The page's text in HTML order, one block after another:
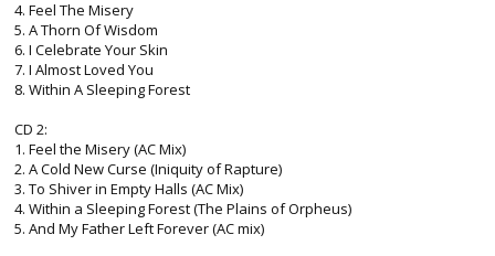
4. Feel The Misery
5. A Thorn Of Wisdom
6. I Celebrate Your Skin
7. I Almost Loved You
8. Within A Sleeping Forest
CD 2:
1. Feel the Misery (AC Mix)
2. A Cold New Curse (Iniquity of Rapture)
3. To Shiver in Empty Halls (AC Mix)
4. Within a Sleeping Forest (The Plains of Orpheus)
5. And My Father Left Forever (AC mix)